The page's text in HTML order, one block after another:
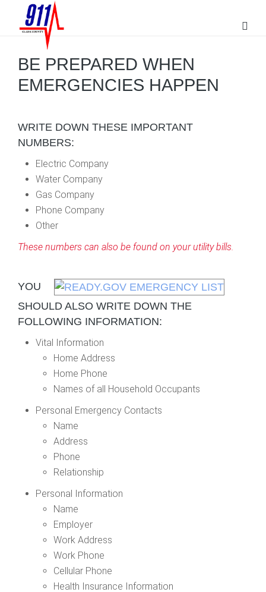
BE PREPARED WHEN
EMERGENCIES HAPPEN
WRITE DOWN THESE IMPORTANT
NUMBERS:
Electric Company
Water Company
Gas Company
Phone Company
Other
These numbers can also be found on your utility bills.
YOU
SHOULD ALSO WRITE DOWN THE
FOLLOWING INFORMATION:
Vital Information
Home Address
Home Phone
Names of all Household Occupants
Personal Emergency Contacts
Name
Address
Phone
Relationship
Personal Information
Name
Employer
Work Address
Work Phone
Cellular Phone
Health Insurance Information